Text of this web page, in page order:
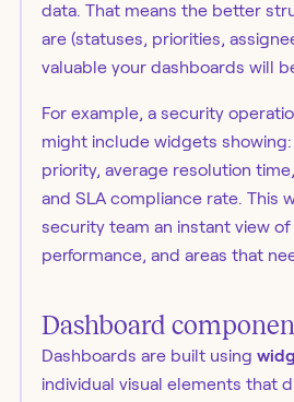
data. That means the better
are (statuses, priorities,
valuable your dashboards will
For example, a security
might include widgets
priority, average resolution
and SLA compliance rate. This
security team an instant view
performance, and areas that
Dashboard
Dashboards are built using
individual visual elements that